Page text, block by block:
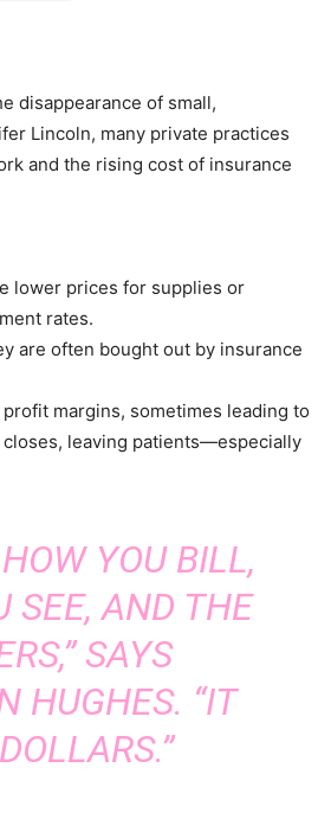
disappearance of small,
Lincoln, many private practices
and the rising cost of insurance
lower prices for supplies or
rates.
are often bought out by insurance
margins, sometimes leading to
leaving patients—especially
YOU BILL,
SEE, AND THE
SAYS
HUGHES. “IT